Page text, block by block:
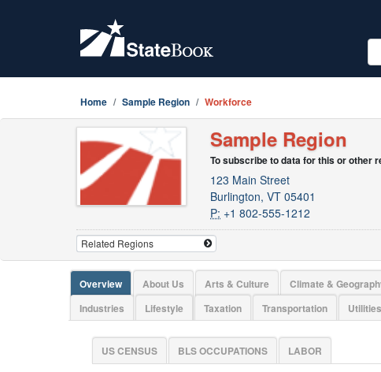
Home Sample Region Workforce
Sample Region
To subscribe to data for this or other
123 Main Street
Burlington, VT 05401
P: +1 802-555-1212
Overview About Us Arts & Culture Climate &
Industries
Lifestyle Taxation Transportation Utilities
US CENSUS BLS OCCUPATIONS LABOR